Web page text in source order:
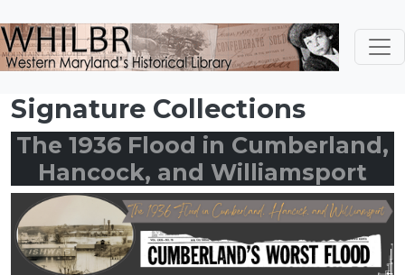
Signature Collections
The 1936 Flood in Cumberland,
Hancock, and Williamsport